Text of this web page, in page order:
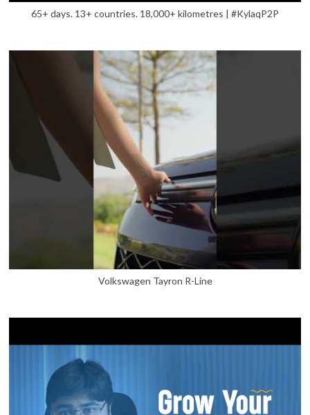
65+ days. 13+ countries. 18,000+ kilometres | #KylaqP2P
Volkswagen Tayron R-Line